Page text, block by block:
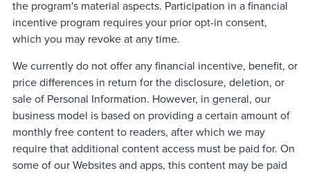
the program's material aspects. Participation in a financial
incentive program requires your prior opt-in consent,
which you may revoke at any time.
We currently do not offer any financial incentive, benefit, or
price differences in return for the disclosure, deletion, or
sale of Personal Information. However, in general, our
business model is based on providing a certain amount of
monthly free content to readers, after which we may
require that additional content access must be paid for. On
some of our Websites and apps, this content may be paid